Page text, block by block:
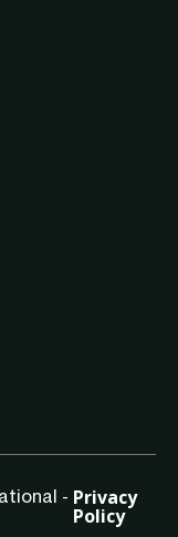
- Privacy
Policy